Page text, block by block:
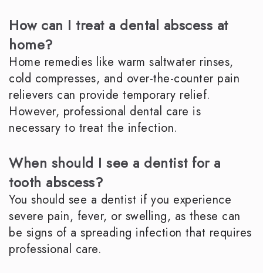
How can I treat a dental abscess at
home?
Home remedies like warm saltwater rinses,
cold compresses, and over-the-counter pain
relievers can provide temporary relief.
However, professional dental care is
necessary to treat the infection.
When should I see a dentist for a
tooth abscess?
You should see a dentist if you experience
severe pain, fever, or swelling, as these can
be signs of a spreading infection that requires
professional care.